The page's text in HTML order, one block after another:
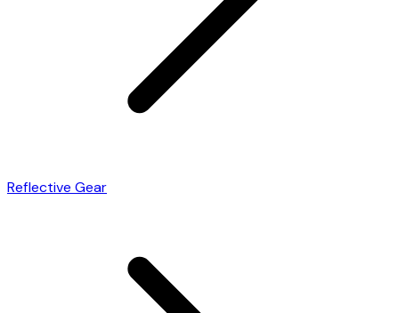
Reflective Gear